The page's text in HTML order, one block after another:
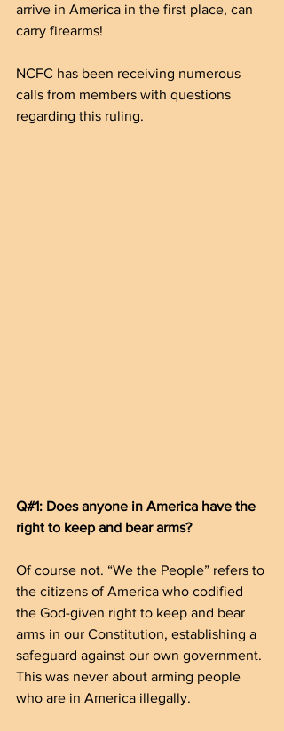
arrive in America in the first place, can
carry firearms!
NCFC has been receiving numerous
calls from members with questions
regarding this ruling.
Q#1: Does anyone in America have the
right to keep and bear arms?
Of course not. “We the People” refers to
the citizens of America who codified
the God-given right to keep and bear
arms in our Constitution, establishing a
safeguard against our own government.
This was never about arming people
who are in America illegally.